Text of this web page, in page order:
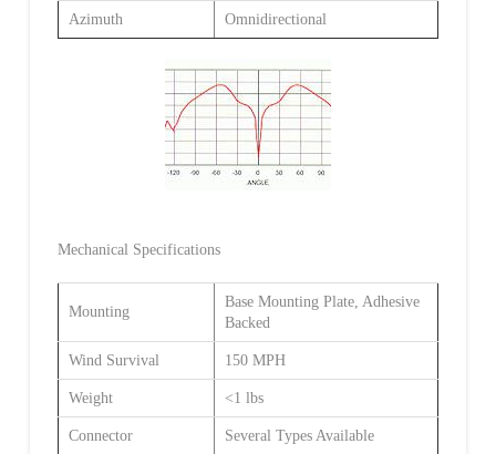
Azimuth Omnidirectional
Mechanical Specifications
Mounting
Base Mounting Plate, Adhesive
Backed
Wind Survival 150 MPH
Weight <1 lbs
Connector Several Types Available